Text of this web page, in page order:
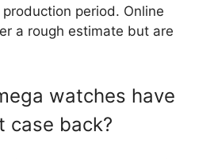
period. Online
a rough estimate but are
watches have
case back?